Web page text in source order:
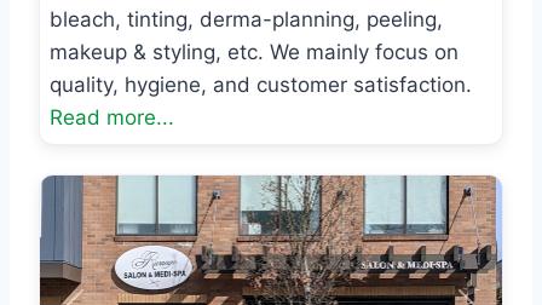
bleach, tinting, derma-planning, peeling,
makeup & styling, etc. We mainly focus on
quality, hygiene, and customer satisfaction.
Read more...